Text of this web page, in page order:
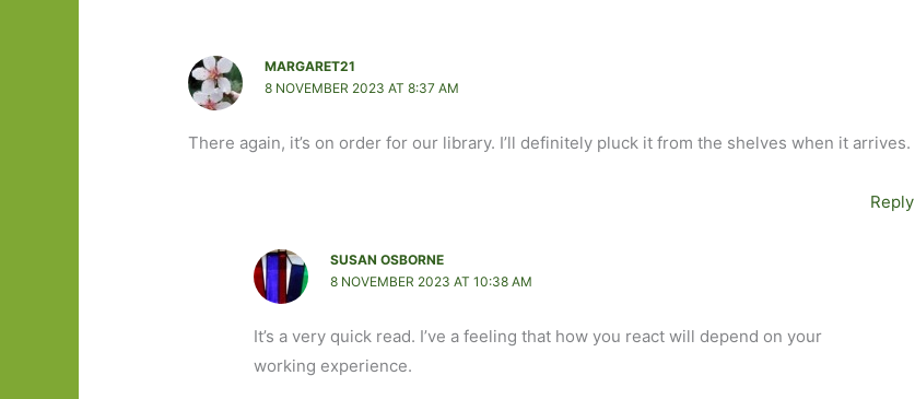
MARGARET21
8 NOVEMBER 2023 AT 8:37 AM
There again, it’s on order for our library. I’ll definitely pluck it from the shelves when it arrives.
Reply
SUSAN OSBORNE
8 NOVEMBER 2023 AT 10:38 AM
It’s a very quick read. I’ve a feeling that how you react will depend on your
working experience.